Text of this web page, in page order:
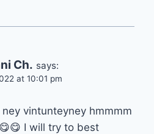
Ch. says:
at 10:01 pm
vintunteyney hmmmm
I will try to best